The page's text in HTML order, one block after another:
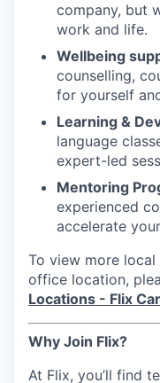
company, but
work and life.
Wellbeing
counselling,
for yourself
Learning &
language
expert-led
Mentoring
experienced
accelerate
To view more
office location,
Locations - Flix
Why Join Flix?
At Flix, you’ll find